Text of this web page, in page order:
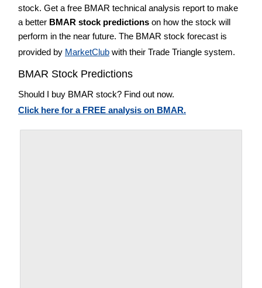
stock. Get a free BMAR technical analysis report to make
a better BMAR stock predictions on how the stock will
perform in the near future. The BMAR stock forecast is
provided by MarketClub with their Trade Triangle system.
BMAR Stock Predictions
Should I buy BMAR stock? Find out now.
Click here for a FREE analysis on BMAR.